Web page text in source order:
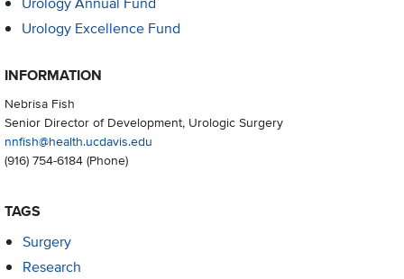
Urology Excellence Fund
INFORMATION
Nebrisa Fish
Senior Director of Development, Urologic Surgery
nnfish@health.ucdavis.edu
(916) 754-6184(Phone)
TAGS
Surgery
Research